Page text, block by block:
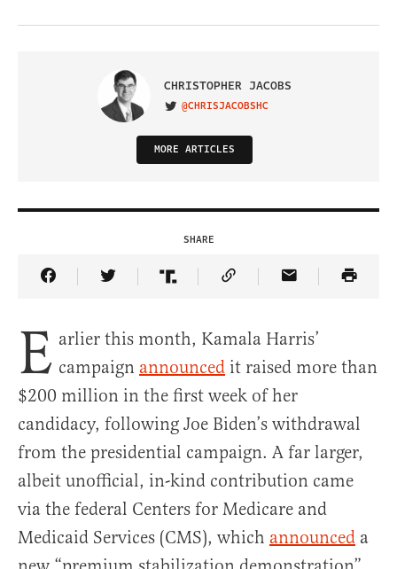
CHRISTOPHER JACOBS
VISIT ON TWITTER
@CHRISJACOBSHC
MORE ARTICLES
SHARE
Share Article on Facebook
Share Article on Twitter
Share Article on Truth Social
Copy Article Link
Share Article
E arlier this month, Kamala Harris’
campaign announced it raised more than
$200 million in the first week of her
candidacy, following Joe Biden’s withdrawal
from the presidential campaign. A far larger,
albeit unofficial, in-kind contribution came
via the federal Centers for Medicare and
Medicaid Services (CMS), which announced a